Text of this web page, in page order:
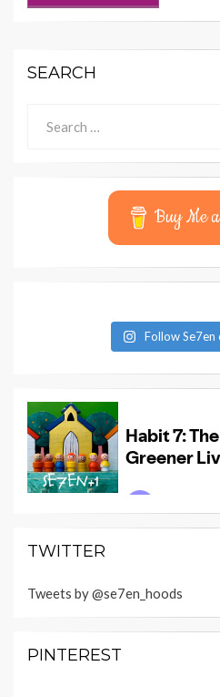
SEARCH
for:
Buy Me
Follow Se7en
TWITTER
Tweets by @se7en_hoods
PINTEREST